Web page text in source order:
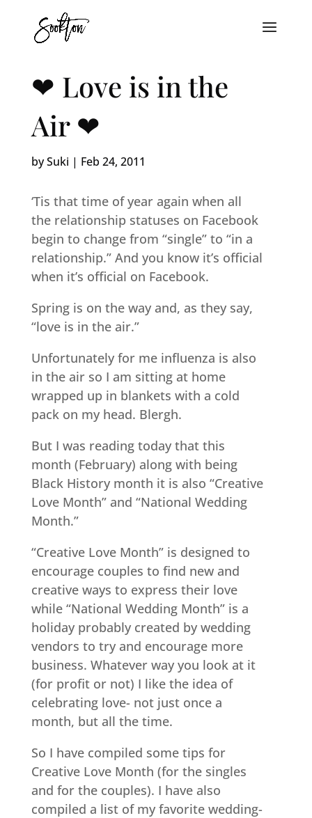
❤ Love is in the
Air ❤
bySuki | Feb 24, 2011
‘Tis that time of year again when all
the relationship statuses on Facebook
begin to change from “single” to “in a
relationship.” And you know it’s official
when it’s official on Facebook.
Spring is on the way and, as they say,
“love is in the air.”
Unfortunately for me influenza is also
in the air so I am sitting at home
wrapped up in blankets with a cold
pack on my head. Blergh.
But I was reading today that this
month (February) along with being
Black History month it is also “Creative
Love Month” and “National Wedding
Month.”
“Creative Love Month” is designed to
encourage couples to find new and
creative ways to express their love
while “National Wedding Month” is a
holiday probably created by wedding
vendors to try and encourage more
business. Whatever way you look at it
(for profit or not) I like the idea of
celebrating love- not just once a
month, but all the time.
So I have compiled some tips for
Creative Love Month (for the singles
and for the couples). I have also
compiled a list of my favorite wedding-